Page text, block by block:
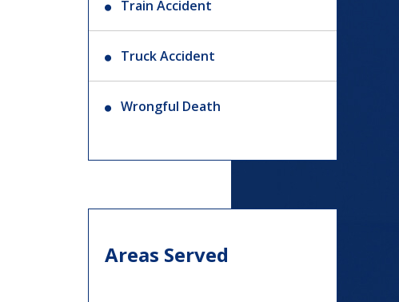
Train Accident
Truck Accident
Wrongful Death
Areas Served